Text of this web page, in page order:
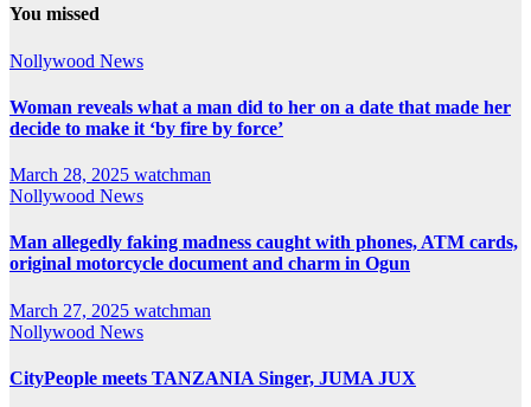
You missed
Nollywood News
Woman reveals what a man did to her on a date that made her
decide to make it ‘by fire by force’
March 28, 2025 watchman
Nollywood News
Man allegedly faking madness caught with phones, ATM cards,
original motorcycle document and charm in Ogun
March 27, 2025 watchman
Nollywood News
CityPeople meets TANZANIA Singer, JUMA JUX